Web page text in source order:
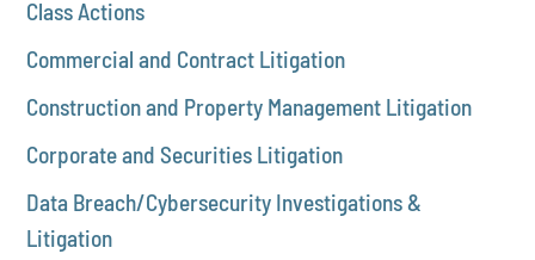
Class Actions
Commercial and Contract Litigation
Construction and Property Management Litigation
Corporate and Securities Litigation
Data Breach/Cybersecurity Investigations &
Litigation